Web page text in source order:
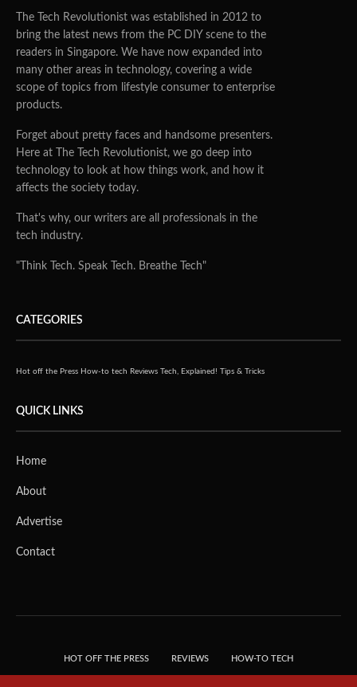
The Tech Revolutionist was established in 2012 to
bring the latest news from the PC DIY scene to the
readers in Singapore. We have now expanded into
many other areas in technology, covering a wide
scope of topics from lifestyle consumer to enterprise
products.
Forget about pretty faces and handsome presenters.
Here at The Tech Revolutionist, we go deep into
technology to look at how things work, and how it
affects the society today.
That's why, our writers are all professionals in the
tech industry.
"Think Tech. Speak Tech. Breathe Tech"
CATEGORIES
Hot off the Press How-to tech Reviews Tech, Explained! Tips & Tricks
QUICK LINKS
Home
About
Advertise
Contact
HOT OFF THE PRESS REVIEWS HOW-TO TECH